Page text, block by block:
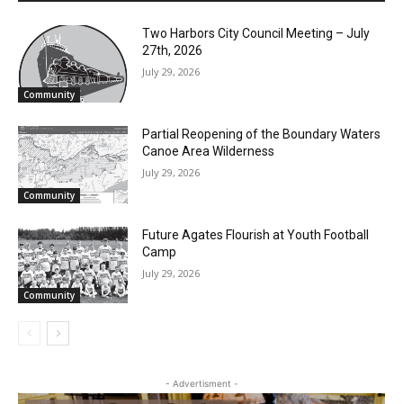
Community
Two Harbors City Council Meeting – July
27th, 2026
July 29, 2026
Community
Partial Reopening of the Boundary
Waters Canoe Area Wilderness
July 29, 2026
Community
Future Agates Flourish at Youth Football
Camp
July 29, 2026
- Advertisment -
Email address